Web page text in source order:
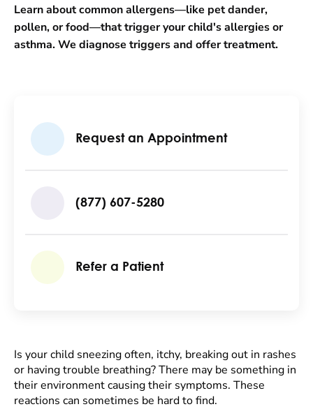
Learn about common allergens—like pet dander,
pollen, or food—that trigger your child's allergies or
asthma. We diagnose triggers and offer treatment.
Request an Appointment
(877) 607-5280
Refer a Patient
Is your child sneezing often, itchy, breaking out in rashes
or having trouble breathing? There may be something in
their environment causing their symptoms. These
reactions can sometimes be hard to find.